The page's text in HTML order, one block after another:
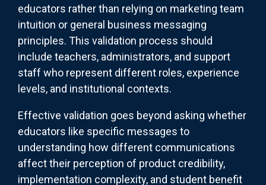
educators rather than relying on marketing team
intuition or general business messaging
principles. This validation process should
include teachers, administrators, and support
staff who represent different roles, experience
levels, and institutional contexts.
Effective validation goes beyond asking whether
educators like specific messages to
understanding how different communications
affect their perception of product credibility,
implementation complexity, and student benefit